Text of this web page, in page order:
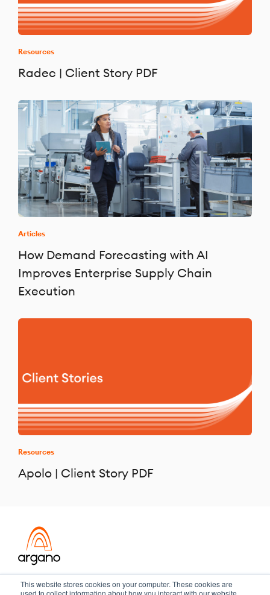
This website stores cookies on your computer. These cookies are
used to collect information about how you interact with our website
Resources
Radec | Client Story PDF
Articles
How Demand Forecasting with AI
Improves Enterprise Supply Chain
Execution
Resources
Apolo | Client Story PDF
Transformation meets performance